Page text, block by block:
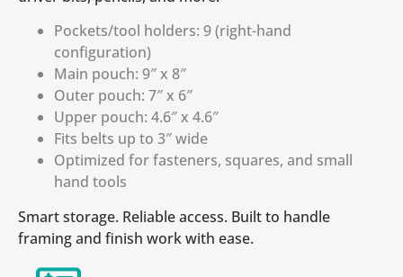
Pockets/tool holders: 9 (right-hand
configuration)
Main pouch: 9″ x 8″
Outer pouch: 7″ x 6″
Upper pouch: 4.6″ x 4.6″
Fits belts up to 3″ wide
Optimized for fasteners, squares, and small
hand tools
Smart storage. Reliable access. Built to handle
framing and finish work with ease.